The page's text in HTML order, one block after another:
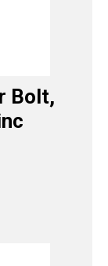
Bolt,